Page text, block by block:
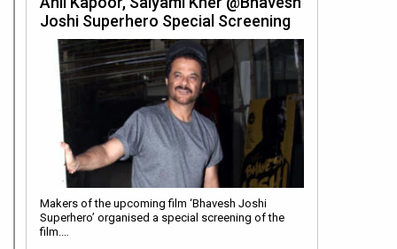
Joshi Superhero Special Screening
Makers of the upcoming film ‘Bhavesh Joshi
Superhero’ organised a special screening of the
film.…